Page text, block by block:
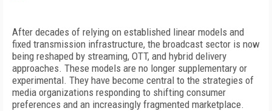
After decades of relying on established linear models and
fixed transmission infrastructure, the broadcast sector is now
being reshaped by streaming, OTT, and hybrid delivery
approaches. These models are no longer supplementary or
experimental. They have become central to the strategies of
media organizations responding to shifting consumer
preferences and an increasingly fragmented marketplace.